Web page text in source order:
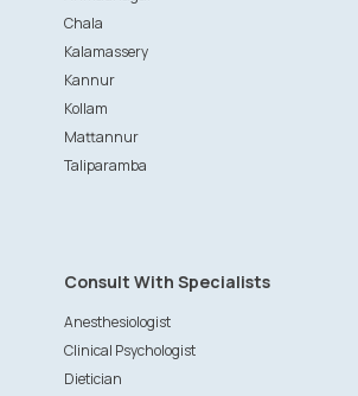
Chala
Kalamassery
Kannur
Kollam
Mattannur
Taliparamba
Consult With Specialists
Anesthesiologist
Clinical Psychologist
Dietician